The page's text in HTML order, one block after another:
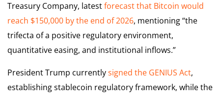
Treasury Company, latestforecast that Bitcoin would
reach $150,000 by the end of 2026, mentioning “the
trifecta of a positive regulatory environment,
quantitative easing, and institutional inflows.”
President Trump currentlysigned the GENIUS Act,
establishing stablecoin regulatory framework, while the